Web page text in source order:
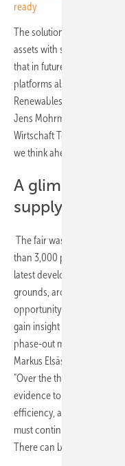
ready
The solutions on display
assets with storage, heat
that in future will be
platforms also present at
Renewables 24/7, we
Jens Mohrmann,
Wirtschaft Touristik und
we think ahead and set the
A glimpse of
supply
The fair was accompanied
than 3,000 participants
latest developments in the
grounds, around 105,000
opportunity to network
gain insight into the energy
phase-out model; the
Markus Elsässer,
"Over the three days, we
evidence to show that
efficiency, and that they
must continue resolutely
There can be no turning